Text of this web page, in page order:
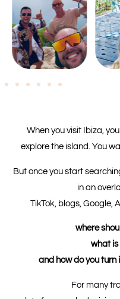
When you visit Ibiza,
explore the island. You
But once you start
in an
TikTok, blogs, Google,
where
what is
and how do you turn
For many